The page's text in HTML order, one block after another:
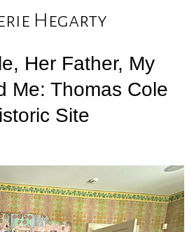
Hegarty
Her Father, My
Me: Thomas Cole
Site